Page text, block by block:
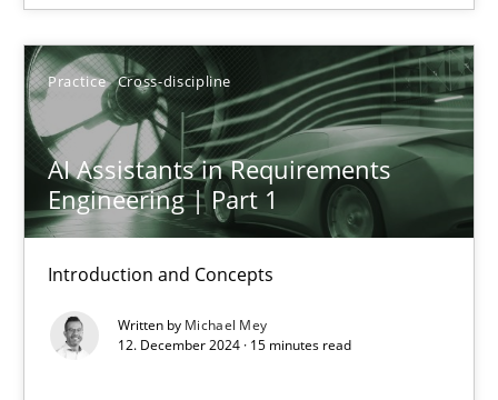
Practice Cross-discipline
AI Assistants in Requirements
Engineering | Part 1
Introduction and Concepts
Written by Michael Mey
12. December 2024 · 15 minutes read
AI Assistants in Requirements Engineering | Part 1
Introduction and Concepts
Practice Cross-discipline